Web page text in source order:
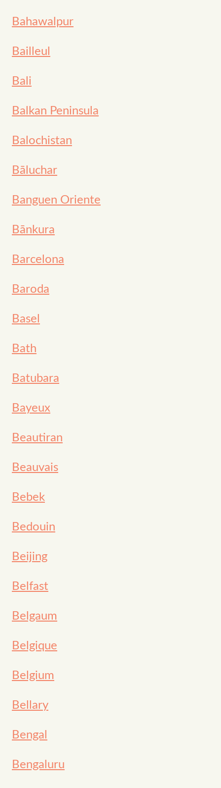
Bahawalpur
Bailleul
Bali
Balkan Peninsula
Balochistan
Bāluchar
Banguen Oriente
Bānkura
Barcelona
Baroda
Basel
Bath
Batubara
Bayeux
Beautiran
Beauvais
Bebek
Bedouin
Beijing
Belfast
Belgaum
Belgique
Belgium
Bellary
Bengal
Bengaluru